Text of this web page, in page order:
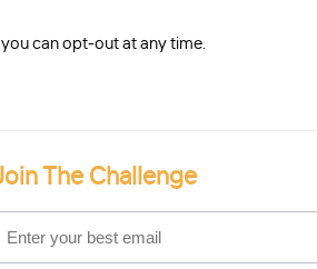
can opt-out at any time.
The Challenge